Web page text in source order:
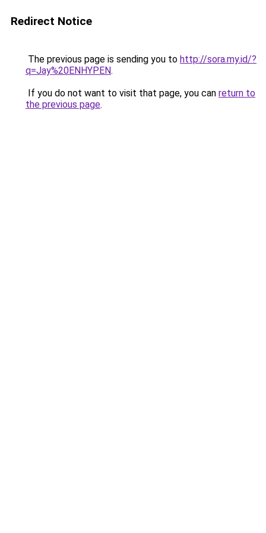
Redirect Notice
The previous page is sending you to http://sora.my.id/?
q=Jay%20ENHYPEN.
If you do not want to visit that page, you can return to
the previous page.